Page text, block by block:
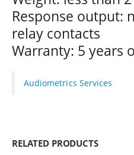
Response output:
relay contacts
Warranty: 5 years
Audiometrics Services
RELATED PRODUCTS